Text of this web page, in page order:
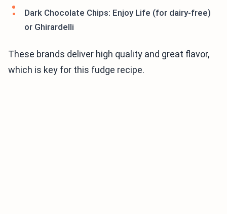
Dark Chocolate Chips: Enjoy Life (for dairy-free)
or Ghirardelli
These brands deliver high quality and great flavor,
which is key for this fudge recipe.